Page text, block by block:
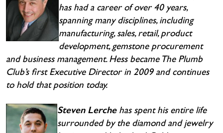
has had a career of over 40 years,
spanning many disciplines, including
manufacturing, sales, retail, product
development, gemstone procurement
and business management. Hess became The Plumb
Club’s first Executive Director in 2009 and continues
to hold that position today.
Steven Lerchehas spent his entire life
surrounded by the diamond and jewelry